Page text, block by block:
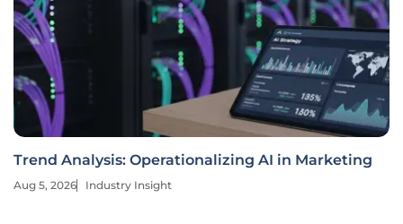
Trend Analysis: Operationalizing AI in Marketing
Aug 5, 2026 Industry Insight